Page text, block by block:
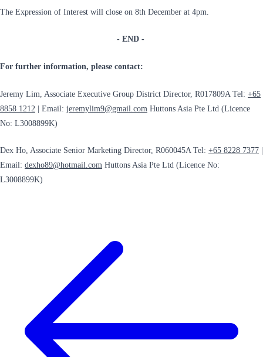
The Expression of Interest will close on 8th December at 4pm.
- END -
For further information, please contact:
Jeremy Lim, Associate Executive Group District Director, R017809A Tel: +65
8858 1212 | Email: jeremylim9@gmail.com Huttons Asia Pte Ltd (Licence
No: L3008899K)
Dex Ho, Associate Senior Marketing Director, R060045A Tel: +65 8228 7377
Email: dexho89@hotmail.com Huttons Asia Pte Ltd (Licence No:
L3008899K)